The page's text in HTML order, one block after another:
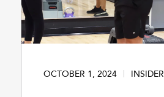
OCTOBER 1, 2024 INSIDER